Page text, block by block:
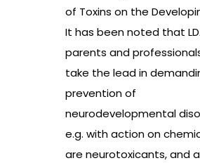
of Toxins on the
It has been noted that
parents and
take the lead in
prevention of
neurodevelopmental
e.g. with action on
are neurotoxicants, and